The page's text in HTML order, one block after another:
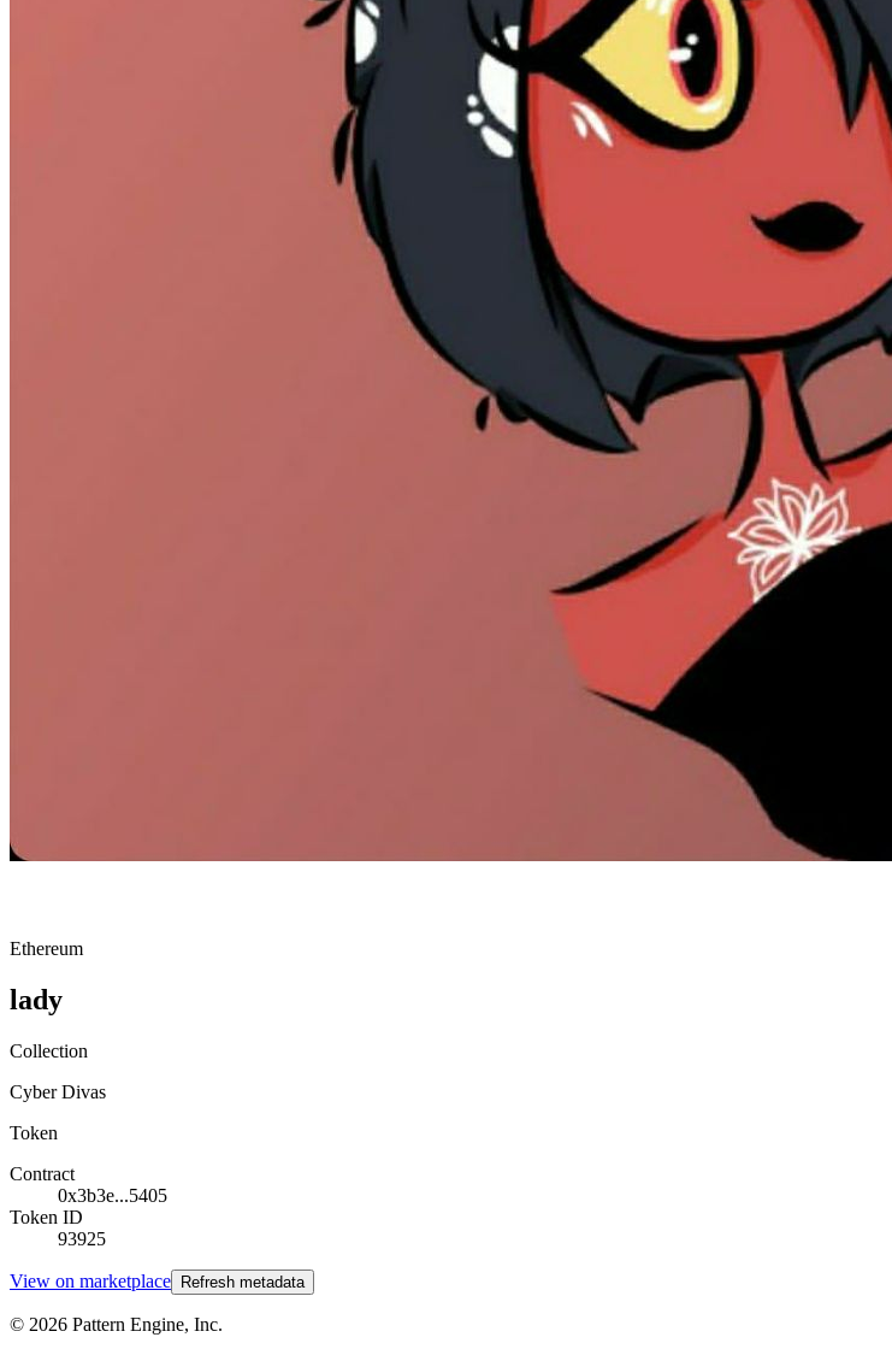
Ethereum
lady
Collection
Cyber Divas
Token
Contract
0x3b3e...5405
Token ID
93925
View on marketplace Refresh metadata
© 2026 Pattern Engine, Inc.